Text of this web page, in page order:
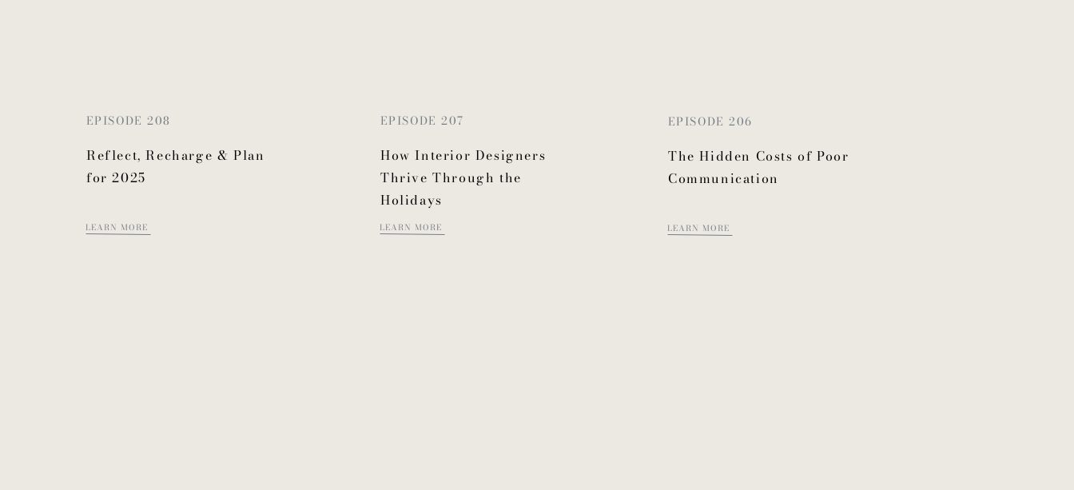
LEARN MORE
EPISODE 208
Reflect, Recharge & Plan
for 2025
LEARN MORE
EPISODE 207
How Interior Designers
Thrive Through the
Holidays
LEARN MORE
EPISODE 206
The Hidden Costs of Poor
Communication